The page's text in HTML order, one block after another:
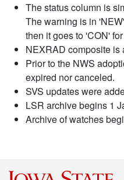
The status column is
The warning is in
then it goes to 'CON'
NEXRAD composite is
Prior to the NWS
expired nor canceled.
SVS updates were
LSR archive begins 1
Archive of watches